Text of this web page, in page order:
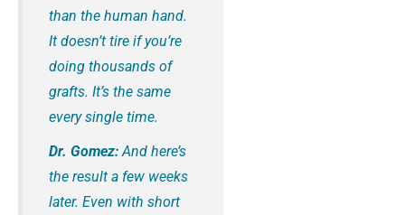
than the human hand.
It doesn’t tire if you’re
doing thousands of
grafts. It’s the same
every single time.
Dr. Gomez:And here’s
the result a few weeks
later. Even with short